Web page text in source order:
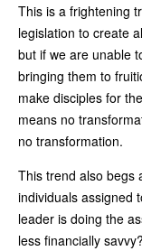
This is a frightening
legislation to create
but if we are unable
bringing them to
make disciples for
means no
no transformation.
This trend also begs
individuals assigned
leader is doing the
less financially